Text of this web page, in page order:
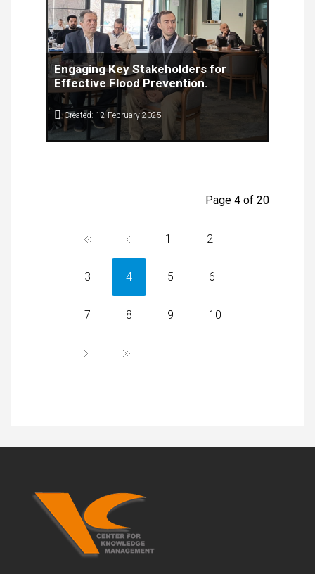
Engaging Key Stakeholders for
Effective Flood Prevention.
Created: 12 February 2025
The Center for Knowledge Management (CKM), in
collaboration with the Faculty of Computer Science
Page 4 of 20
1 2
3 4 5 6
7 8 9 10